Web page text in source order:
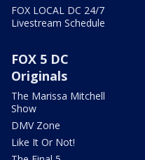
FOX LOCAL DC 24/7
Livestream Schedule
FOX 5 DC
Originals
The Marissa Mitchell
Show
DMV Zone
Like It Or Not!